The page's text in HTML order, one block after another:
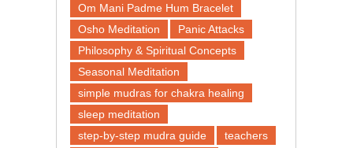
Om Mani Padme Hum Bracelet
Osho Meditation
Panic Attacks
Philosophy & Spiritual Concepts
Seasonal Meditation
simple mudras for chakra healing
sleep meditation
step-by-step mudra guide
teachers